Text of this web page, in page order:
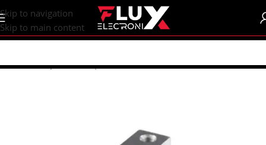
content
Skip to navigation
Skip to main content
Home/Shop/Sensors | Modules/Sensors